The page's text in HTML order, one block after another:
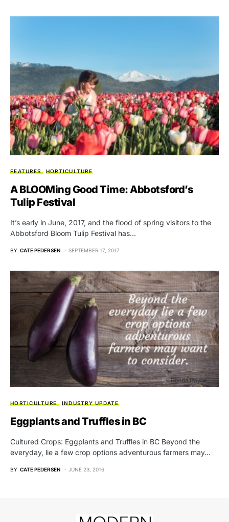
FEATURES HORTICULTURE
A BLOOMing Good Time: Abbotsford’s
Tulip Festival
It’s early in June, 2017, and the flood of spring visitors to the
Abbotsford Bloom Tulip Festival has…
BY CATE PEDERSEN SEPTEMBER 17, 2017
HORTICULTURE INDUSTRY UPDATE
Eggplants and Truffles in BC
Cultured Crops: Eggplants and Truffles in BC Beyond the
everyday, lie a few crop options adventurous farmers may…
BY CATE PEDERSEN JUNE 23, 2016